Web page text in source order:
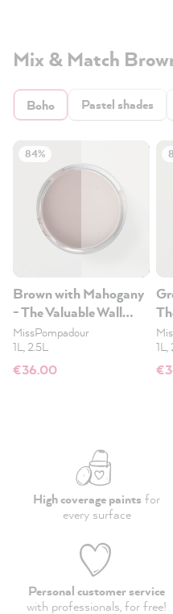
Mix & Match
Boho Pastel shades
84%
Brown with Mahogany
- The Valuable Wall
Paint 1L
MissPompadour
1L, 2.5L
€36.00
1L
1L,
High coverage paints for
every surface
Personal customer service
with professionals,for free!